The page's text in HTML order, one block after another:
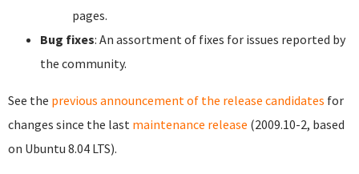
pages.
Bug fixes: An assortment of fixes for issues reported by
the community.
See the previous announcement of the release candidates for
changes since the last maintenance release (2009.10-2, based
on Ubuntu 8.04 LTS).